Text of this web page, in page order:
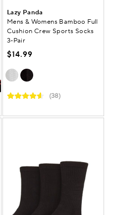
Lazy Panda
Mens & Womens Bamboo Full
Cushion Crew Sports Socks
3-Pair
$14.99
(38)